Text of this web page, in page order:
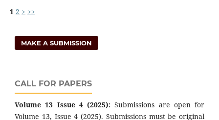
1 2 > >>
MAKE A SUBMISSION
CALL FOR PAPERS
Volume 13 Issue 4 (2025): Submissions are open for
Volume 13, Issue 4 (2025). Submissions must be original